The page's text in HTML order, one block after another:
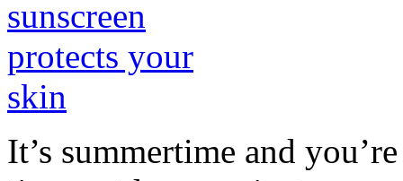
It’s summertime and